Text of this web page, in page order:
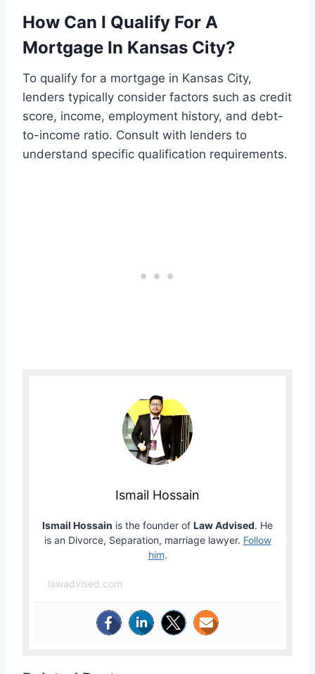
How Can I Qualify For A
Mortgage In Kansas City?
To qualify for a mortgage in Kansas City,
lenders typically consider factors such as credit
score, income, employment history, and debt-
to-income ratio. Consult with lenders to
understand specific qualification requirements.
Ismail Hossain
Ismail Hossain is the founder of Law Advised. He
is an Divorce, Separation, marriage lawyer. Follow
him.
lawadvised.com